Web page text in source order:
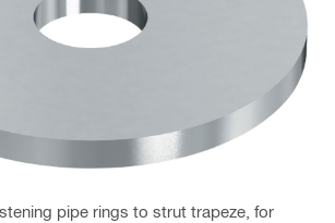
pipe rings to strut trapeze, for